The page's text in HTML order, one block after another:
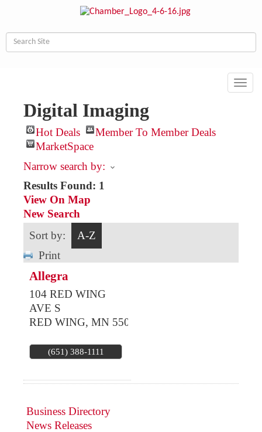
Digital Imaging
Hot Deals
Member To Member Deals
MarketSpace
Narrow search by:
Results Found: 1
View On Map
New Search
Sort by:
A-Z
Print
Allegra
104 RED WING
AVE S
RED WING, MN 55066
(651) 388-1111
Business Directory
News Releases